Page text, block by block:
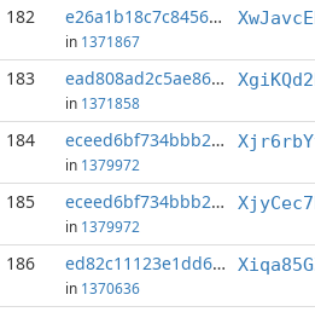
182 e26a1b18c7c84563...:10
in 1371867
183 ead808ad2c5ae861...:4
in 1371858
184 eceed6bf734bbb2c...:2
in 1379972
185 eceed6bf734bbb2c...:3
in 1379972
186 ed82c11123e1dd67...:3
in 1370636